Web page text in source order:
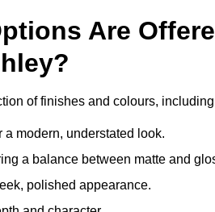
Are
of finishes and colours,
modern, understated look.
a balance between matte and
polished appearance.